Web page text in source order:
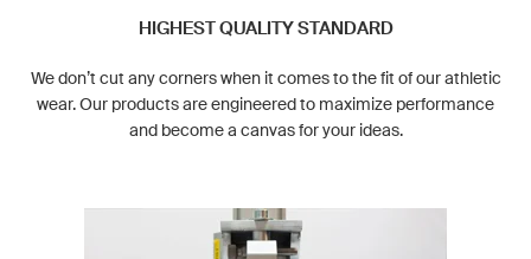
HIGHEST QUALITY STANDARD
We don’t cut any corners when it comes to the fit of our athletic
wear. Our products are engineered to maximize performance
and become a canvas for your ideas.